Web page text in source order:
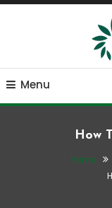
Skip
Move,
Menu
How
Home